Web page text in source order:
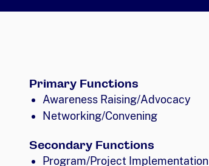
Primary Functions
Awareness Raising/Advocacy
Networking/Convening
Secondary Functions
Program/Project Implementation